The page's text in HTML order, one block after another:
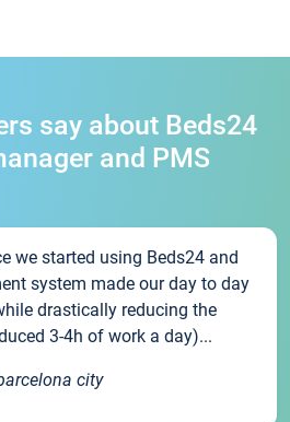
say about Beds24
and PMS
we started using Beds24 and
system made our day to day
drastically reducing the
3-4h of work a day)...
city